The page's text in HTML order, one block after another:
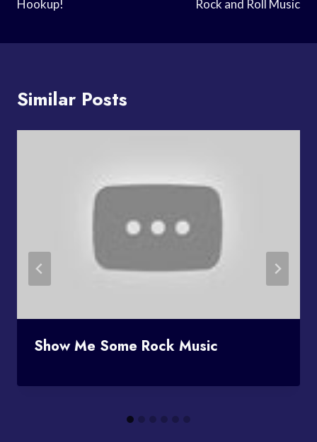
Hookup! Rock and Roll Music
Similar Posts
Show Me Some Rock Music